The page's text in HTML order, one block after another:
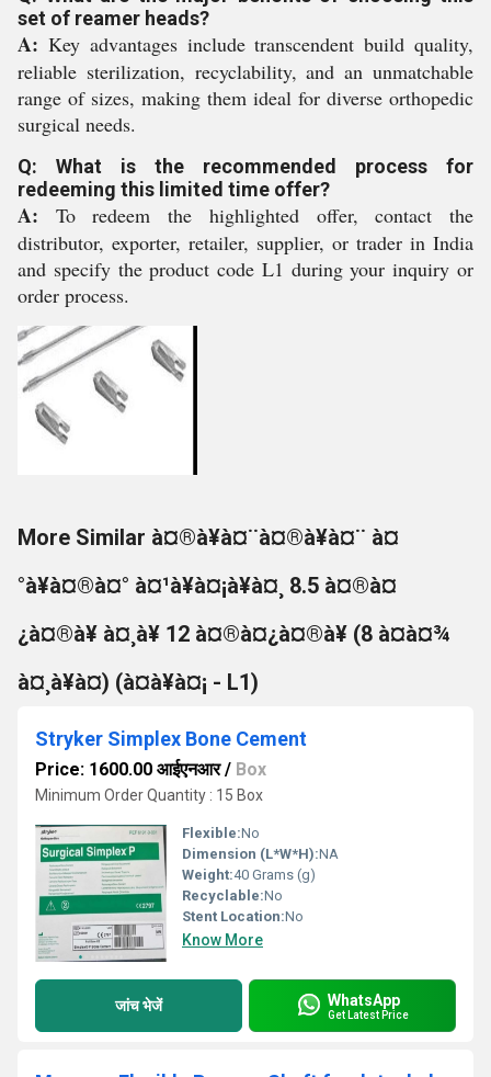
set of reamer heads?
A: Key advantages include transcendent build quality,
reliable sterilization, recyclability, and an unmatchable
range of sizes, making them ideal for diverse orthopedic
surgical needs.
Q: What is the recommended process for
redeeming this limited time offer?
A: To redeem the highlighted offer, contact the
distributor, exporter, retailer, supplier, or trader in India
and specify the product code L1 during your inquiry or
order process.
More Similar à¤®à¥à¤¨à¤®à¥à¤¨ à¤
°à¥à¤®à¤° à¤¹à¥à¤¡à¥à¤¸ 8.5 à¤®à¤
¿à¤®à¥ à¤¸à¥ 12 à¤®à¤¿à¤®à¥ (8 à¤à¤¾
à¤¸à¥à¤) (à¤à¥à¤¡ - L1)
Stryker Simplex Bone Cement
Price: 1600.00 आईएनआर/ Box
Minimum Order Quantity : 15 Box
Flexible:No
Dimension (L*W*H):NA
Weight:40 Grams (g)
Recyclable:No
Stent Location:No
Know More
जांच भेजें WhatsApp
Get Latest Price